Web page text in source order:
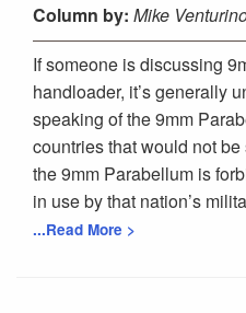
Column by: Mike
If someone is discussing
handloader, it’s generally
speaking of the 9mm
countries that would not
the 9mm Parabellum is
in use by that nation’s
...Read More >